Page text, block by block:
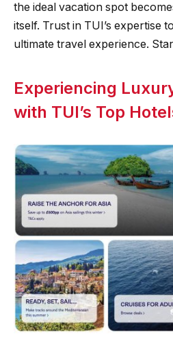
the ideal vacation spot
itself. Trust in TUI’s expertise
ultimate travel experience.
Experiencing
with TUI’s Top